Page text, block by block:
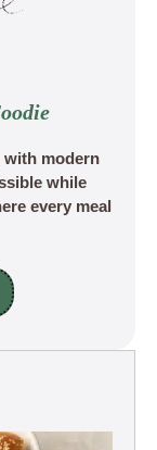
with modern
while
every meal